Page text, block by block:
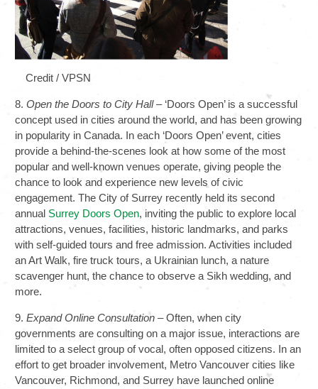
Credit / VPSN
8. Open the Doors to City Hall– ‘Doors Open’ is a successful
concept used in cities around the world, and has been growing
in popularity in Canada. In each ‘Doors Open’ event, cities
provide a behind-the-scenes look at how some of the most
popular and well-known venues operate, giving people the
chance to look and experience new levels of civic
engagement. The City of Surrey recently held its second
annual Surrey Doors Open, inviting the public to explore local
attractions, venues, facilities, historic landmarks, and parks
with self-guided tours and free admission. Activities included
an Art Walk, fire truck tours, a Ukrainian lunch, a nature
scavenger hunt, the chance to observe a Sikh wedding, and
more.
9. Expand Online Consultation – Often, when city
governments are consulting on a major issue, interactions are
limited to a select group of vocal, often opposed citizens. In an
effort to get broader involvement, Metro Vancouver cities like
Vancouver, Richmond, and Surrey have launched online